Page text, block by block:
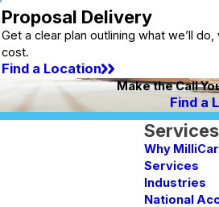
Proposal Delivery
Get a clear plan outlining what we’ll
cost.
Find a Location
Make the Call
Find a
Services
Why
Services
Industries
National